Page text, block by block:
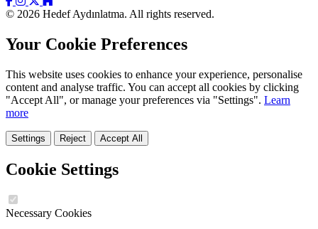
© 2026 Hedef Aydınlatma. All rights reserved.
Your Cookie Preferences
This website uses cookies to enhance your experience, personalise
content and analyse traffic. You can accept all cookies by clicking
"Accept All", or manage your preferences via "Settings". Learn
more
Settings Reject Accept All
Cookie Settings
Necessary Cookies